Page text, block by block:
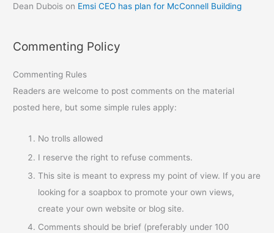
Dean Dubois on Emsi CEO has plan for McConnell Building
Commenting Policy
Commenting Rules
Readers are welcome to post comments on the material
posted here, but some simple rules apply:
No trolls allowed
I reserve the right to refuse comments.
This site is meant to express my point of view. If you are
looking for a soapbox to promote your own views,
create your own website or blog site.
Comments should be brief (preferably under 100